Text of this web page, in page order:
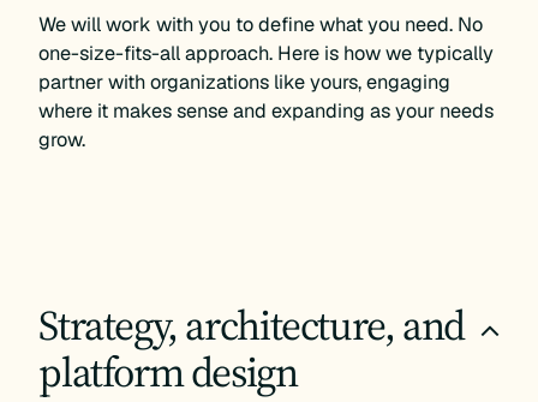
We will work with you to define what you need. No
one-size-fits-all approach. Here is how we typically
partner with organizations like yours, engaging
where it makes sense and expanding as your needs
grow.
Strategy, architecture, and
platform design
+